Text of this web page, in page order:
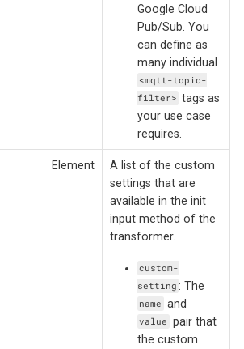
Google Cloud
Pub/Sub. You
can define as
many individual
<mqtt-topic-
filter> tags as
your use case
requires.
Element
A list of the custom
settings that are
available in the init
input method of the
transformer.
custom-
setting : The
name and
value pair that
the custom